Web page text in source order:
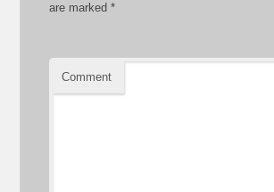
are marked*
Comment